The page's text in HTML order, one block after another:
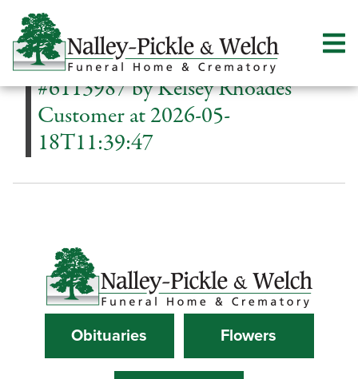
#6113987 by Kelsey Rhoades
Customer at 2026-05-
18T11:39:47
Obituaries Flowers